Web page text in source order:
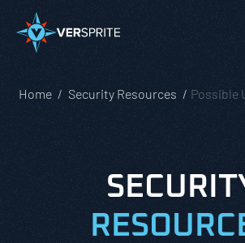
Home Security Resources Possible